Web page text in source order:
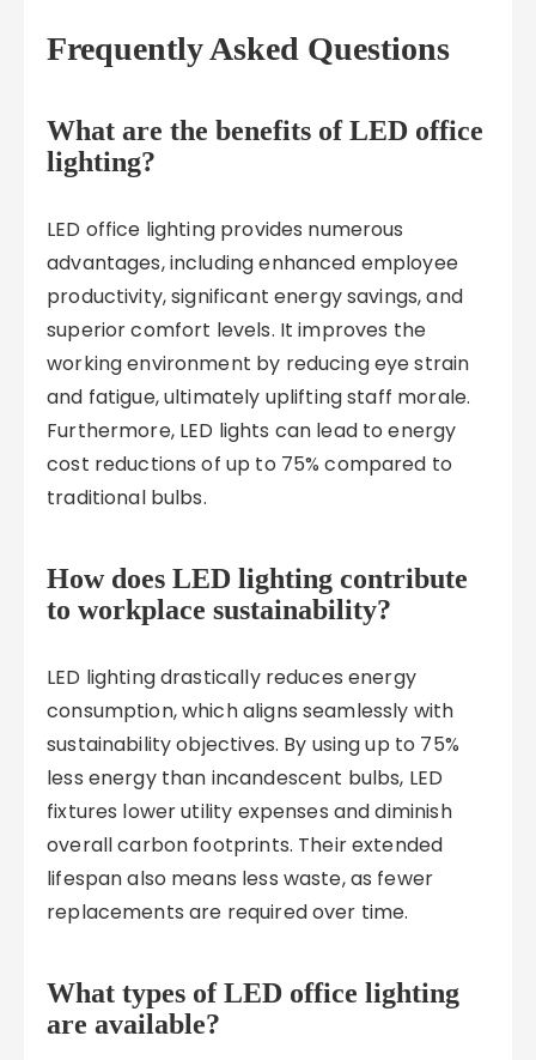
Frequently Asked Questions
What are the benefits of LED office
lighting?
LED office lighting provides numerous
advantages, including enhanced employee
productivity, significant energy savings, and
superior comfort levels. It improves the
working environment by reducing eye strain
and fatigue, ultimately uplifting staff morale.
Furthermore, LED lights can lead to energy
cost reductions of up to 75% compared to
traditional bulbs.
How does LED lighting contribute
to workplace sustainability?
LED lighting drastically reduces energy
consumption, which aligns seamlessly with
sustainability objectives. By using up to 75%
less energy than incandescent bulbs, LED
fixtures lower utility expenses and diminish
overall carbon footprints. Their extended
lifespan also means less waste, as fewer
replacements are required over time.
What types of LED office lighting
are available?